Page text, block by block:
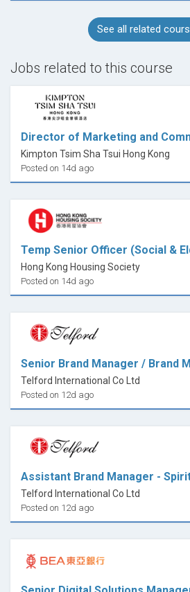
See all related
Jobs related to this course
Director of Marketing and
Kimpton Tsim Sha Tsui Hong Kong
Posted on 14d ago
Hong Kong Housing Society
Posted on 14d ago
Telford International Co Ltd
Posted on 12d ago
Assistant Brand Manager -
Telford International Co Ltd
Posted on 12d ago